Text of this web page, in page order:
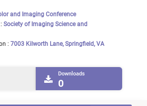
and Imaging Conference
Society of Imaging Science and
: 7003 Kilworth Lane, Springfield, VA
Downloads
0